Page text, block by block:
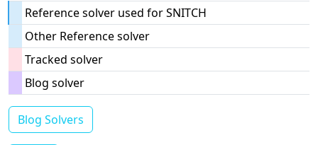
Reference solver used for SNITCH
Other Reference solver
Tracked solver
Blog solver
Blog Solvers